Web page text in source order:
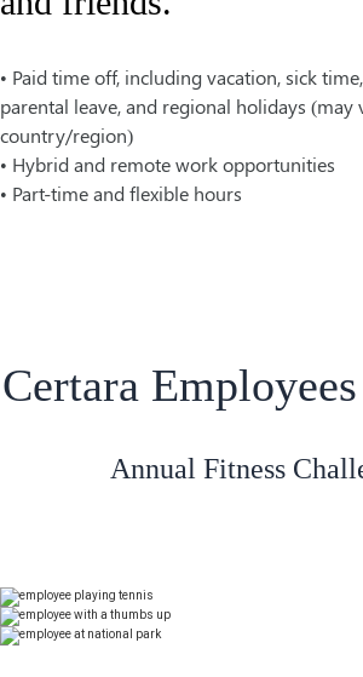
• Paid time off, including vacation, sick
parental leave, and regional holidays (may
country/region)
• Hybrid and remote work opportunities
• Part-time and flexible hours
Certara
Annual Fitness